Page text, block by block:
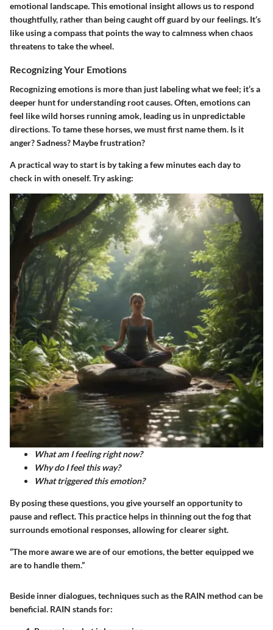
emotional landscape. This emotional insight allows us to respond
thoughtfully, rather than being caught off guard by our feelings. It’s
like using a compass that points the way to calmness when chaos
threatens to take the wheel.
Recognizing Your Emotions
Recognizing emotions is more than just labeling what we feel; it’s a
deeper hunt for understanding root causes. Often, emotions can
feel like wild horses running amok, leading us in unpredictable
directions. To tame these horses, we must first name them. Is it
anger? Sadness? Maybe frustration?
A practical way to start is by taking a few minutes each day to
check in with oneself. Try asking:
What am I feeling right now?
Why do I feel this way?
What triggered this emotion?
By posing these questions, you give yourself an opportunity to
pause and reflect. This practice helps in thinning out the fog that
surrounds emotional responses, allowing for clearer sight.
“The more aware we are of our emotions, the better equipped we
are to handle them.”
Beside inner dialogues, techniques such as the RAIN method can be
beneficial. RAIN stands for: